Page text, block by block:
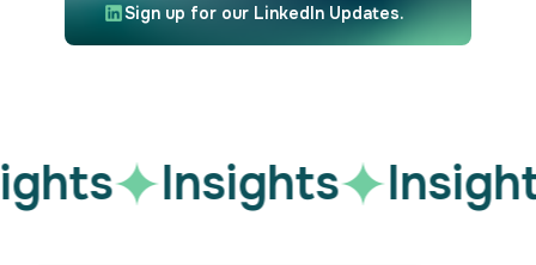
Sign up for our LinkedIn Updates.
Insights